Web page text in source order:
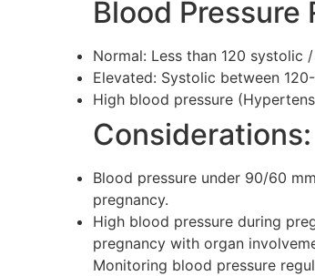
Blood Pressure
Normal: Less than 120 systolic
Elevated: Systolic between
High blood pressure
Considerations:
Blood pressure under 90/60
pregnancy.
High blood pressure during
pregnancy with organ
Monitoring blood pressure